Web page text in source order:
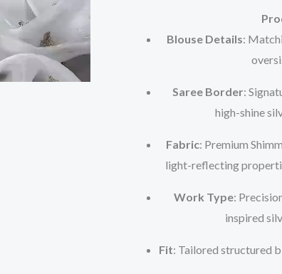
Blouse Details:
Saree Border:
high-shine
Fabric: Premium
light-reflecting
Work Type:
inspired
Fit: Tailored structured